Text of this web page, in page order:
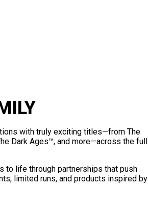
with truly exciting titles—from The
Dark Ages™, and more—across the full
to life through partnerships that push
limited runs, and products inspired by